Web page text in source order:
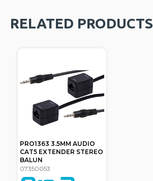
RELATED PRODUCTS
PRO1363 3.5MM AUDIO
CAT5 EXTENDER STEREO
BALUN
07350053